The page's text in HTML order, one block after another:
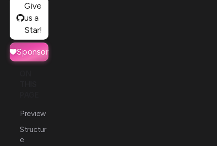
Give
us a
Star!
Sponsor
Preview
Structur
e